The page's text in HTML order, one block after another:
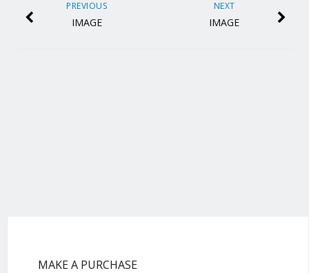
NEXT
IMAGE
PREVIOUS
IMAGE
MAKE A PURCHASE